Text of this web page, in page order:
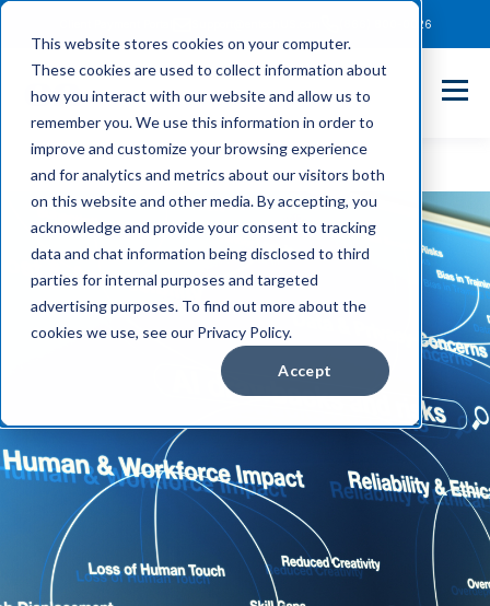
This website stores cookies on your computer.
These cookies are used to collect information about
how you interact with our website and allow us to
remember you. We use this information in order to
improve and customize your browsing experience
and for analytics and metrics about our visitors both
on this website and other media. By accepting, you
acknowledge and provide your consent to tracking
data and chat information being disclosed to third
parties for internal purposes and targeted
advertising purposes. To find out more about the
cookies we use, see our Privacy Policy.
Accept
(866) 800-0026